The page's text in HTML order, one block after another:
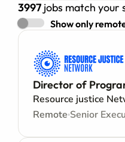
3997 jobs match your
Show only
Director of
Resource justice
Remote